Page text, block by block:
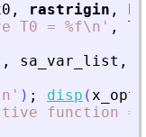
, rastrigin ,
T0 = %f\n ' ,
T0
, sa_var_list ,
' ) ; disp (x_opt
function =